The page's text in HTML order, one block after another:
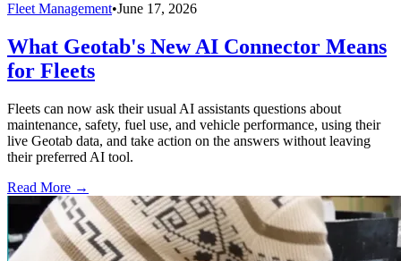
Fleet Management•June 17, 2026
What Geotab's New AI Connector Means
for Fleets
Fleets can now ask their usual AI assistants questions about
maintenance, safety, fuel use, and vehicle performance, using their
live Geotab data, and take action on the answers without leaving
their preferred AI tool.
Read More →